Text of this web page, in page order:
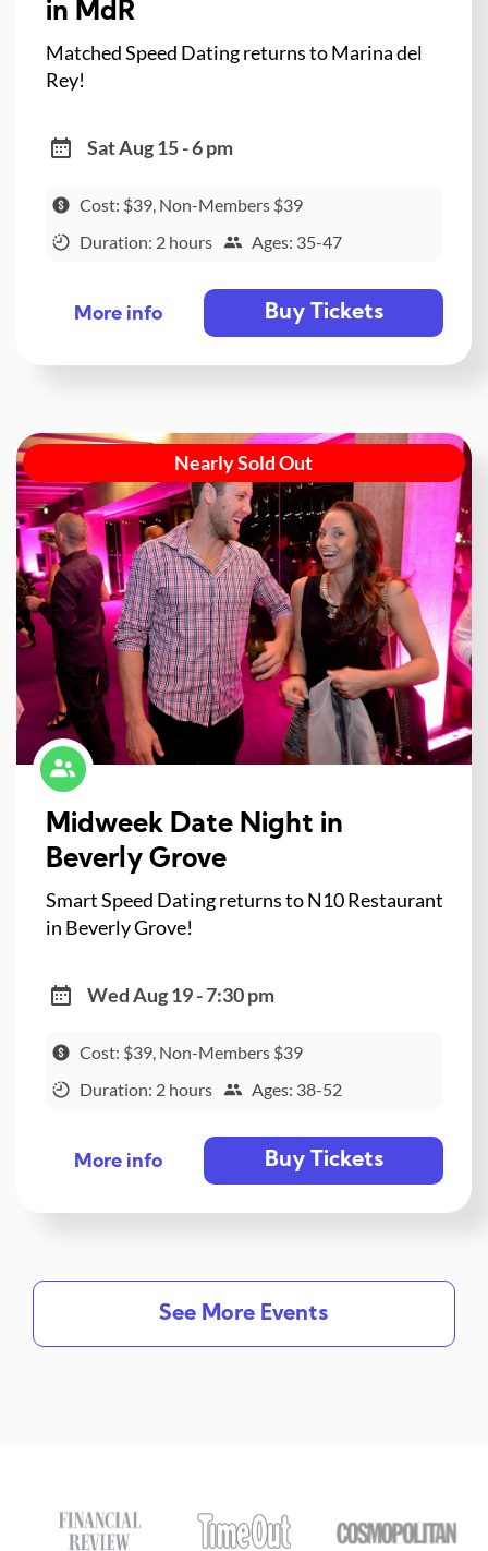
in MdR
Matched Speed Dating returns to Marina del
Rey!
Sat Aug 15 - 6 pm
Cost: $39, Non-Members $39
Duration: 2 hours
Ages: 35-47
More info Buy Tickets
Nearly Sold Out
Midweek Date Night in
Beverly Grove
Smart Speed Dating returns to N10 Restaurant
in Beverly Grove!
Wed Aug 19 - 7:30 pm
Cost: $39, Non-Members $39
Duration: 2 hours
Ages: 38-52
More info Buy Tickets
See More Events